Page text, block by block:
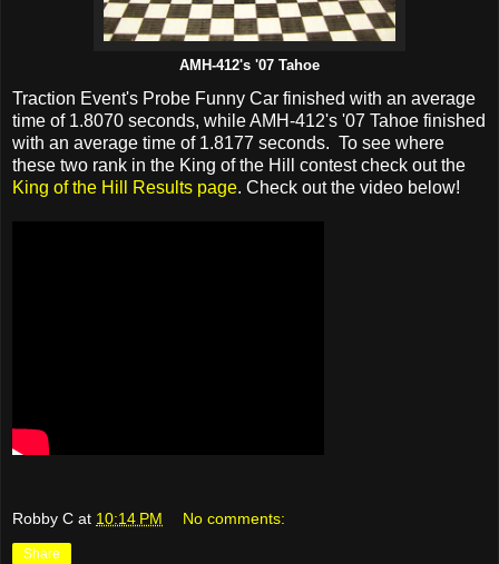
AMH-412's '07 Tahoe
Traction Event's Probe Funny Car finished with an average
time of 1.8070 seconds, while AMH-412's '07 Tahoe finished
with an average time of 1.8177 seconds. To see where
these two rank in the King of the Hill contest check out the
King of the Hill Results page. Check out the video below!
Robby C at 10:14 PM No comments:
Share